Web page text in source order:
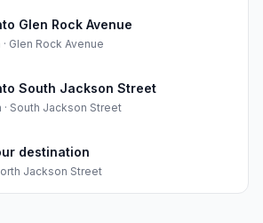
Glen Rock Avenue
· Glen Rock Avenue
South Jackson Street
· South Jackson Street
destination
Jackson Street